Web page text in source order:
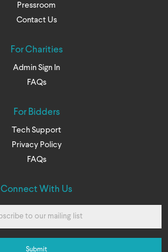
Pressroom
Contact Us
For Charities
Admin Sign In
FAQs
For Bidders
Tech Support
Privacy Policy
FAQs
Connect With Us